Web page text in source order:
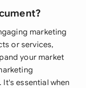
marketing
or services,
your market
essential when